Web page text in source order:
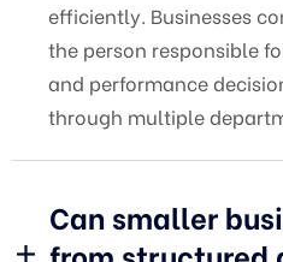
efficiently. Businesses
the person responsible
and performance
through multiple
Can smaller